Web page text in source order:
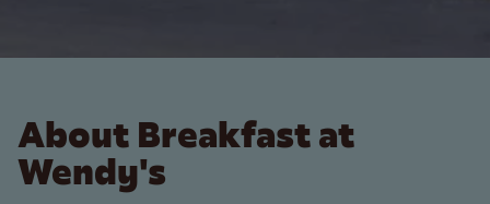
About Breakfast at
Wendy's